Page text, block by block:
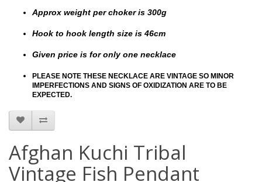
Approx weight per choker is 300g
Hook to hook length size is 46cm
Given price is for only one necklace
PLEASE NOTE THESE NECKLACE ARE VINTAGE SO MINOR
IMPERFECTIONS AND SIGNS OF OXIDIZATION ARE TO BE
EXPECTED.
Afghan Kuchi Tribal
Vintage Fish Pendant